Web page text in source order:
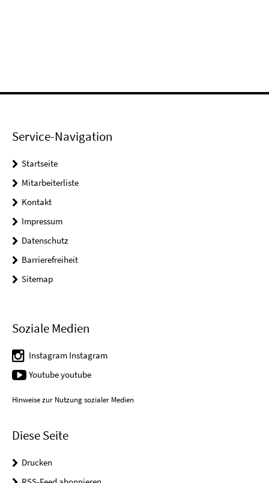
Service-Navigation
Startseite
Mitarbeiterliste
Kontakt
Impressum
Datenschutz
Barrierefreiheit
Sitemap
Soziale Medien
Instagram Instagram
Youtube youtube
Hinweise zur Nutzung sozialer Medien
Diese Seite
Drucken